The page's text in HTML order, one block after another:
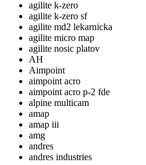
agilite k-zero
agilite k-zero sf
agilite md2 lekarnicka
agilite micro map
agilite nosic platov
AH
Aimpoint
aimpoint acro
aimpoint acro p-2 fde
alpine multicam
amap
amap iii
amg
andres
andres industries